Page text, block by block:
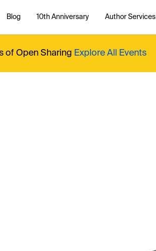
Blog 10th Anniversary Author Services
of Open Sharing Explore All Events